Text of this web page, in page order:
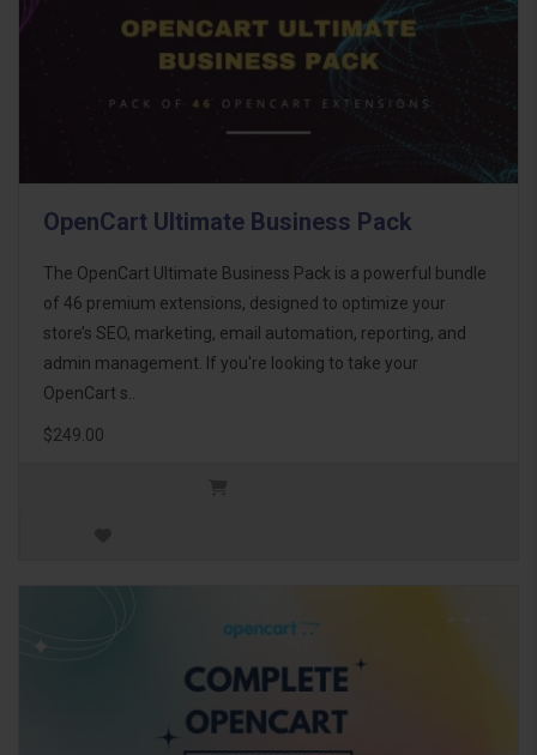
OpenCart Ultimate Business Pack
The OpenCart Ultimate Business Pack is a powerful bundle
of 46 premium extensions, designed to optimize your
store’s SEO, marketing, email automation, reporting, and
admin management. If you're looking to take your
OpenCart s..
$249.00